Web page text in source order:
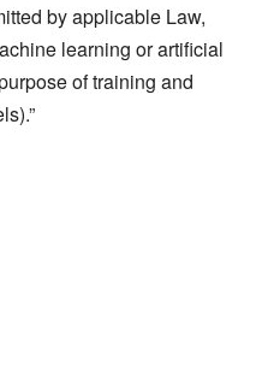
by applicable Law,
learning or artificial
of training and